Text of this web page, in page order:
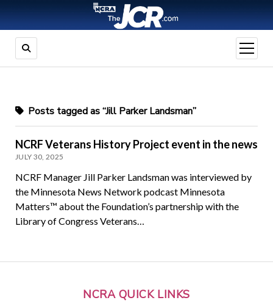
open
menu
NCRA QUICK LINKS
Posts tagged as “Jill Parker Landsman”
NCRF Veterans History Project event in the news
JULY 30, 2025
NCRF Manager Jill Parker Landsman was interviewed by
the Minnesota News Network podcast Minnesota
Matters™ about the Foundation’s partnership with the
Library of Congress Veterans…